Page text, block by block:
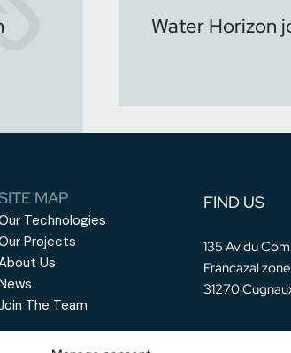
Water Horizon
MAP
Technologies
Projects
Us
The Team
FIND US
135 Av du
Francazal zone
31270